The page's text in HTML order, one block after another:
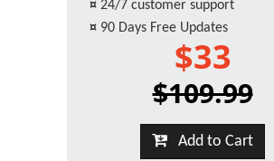
¤ 24/7 customer support
¤ 90 Days Free Updates
$33
$109.99
Add to Cart